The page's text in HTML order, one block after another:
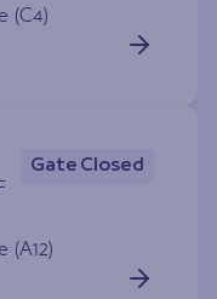
(C4)
Gate Closed
(A12)